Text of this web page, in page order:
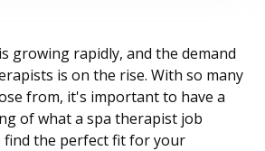
growing rapidly, and the demand
is on the rise. With so many
from, it's important to have a
of what a spa therapist job
the perfect fit for your